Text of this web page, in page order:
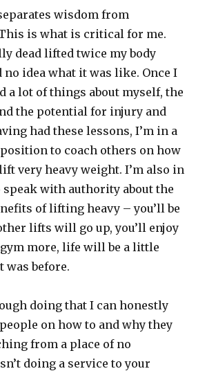
wisdom from
is what is critical for me.
dead lifted twice my body
no idea what it was like. Once I
a lot of things about myself, the
the potential for injury and
had these lessons, I’m in a
to coach others on how
very heavy weight. I’m also in
with authority about the
of lifting heavy – you’ll be
lifts will go up, you’ll enjoy
more, life will be a little
was before.
doing that I can honestly
on how to and why they
from a place of no
doing a service to your